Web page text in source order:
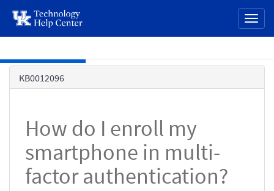
page
content
KB0012096
How do I enroll my
smartphone in multi-
factor authentication?